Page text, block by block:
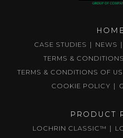
HOME
CASE STUDIES NEWS
TERMS &
TERMS & CONDITIONS OF
COOKIE POLICY
PRODUCT
LOCHRIN CLASSIC™